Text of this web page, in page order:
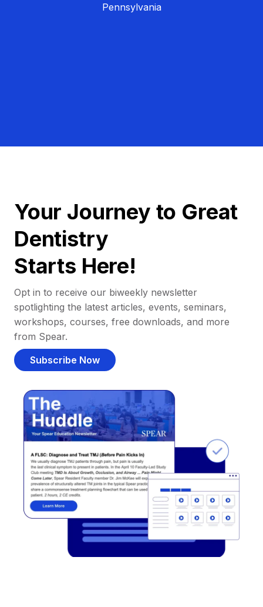
Pennsylvania
Your Journey to Great
Dentistry
Starts Here!
Opt in to receive our biweekly newsletter
spotlighting the latest articles, events, seminars,
workshops, courses, free downloads, and more
from Spear.
Subscribe Now